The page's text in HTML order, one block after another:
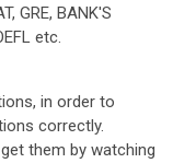
GRE, BANK'S
etc.
in order to
correctly.
them by watching